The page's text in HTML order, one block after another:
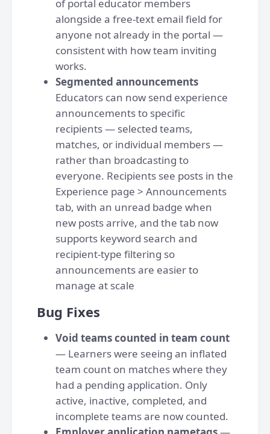
of portal educator members
alongside a free-text email field for
anyone not already in the portal —
consistent with how team inviting
works.
Segmented announcements
Educators can now send experience
announcements to specific
recipients — selected teams,
matches, or individual members —
rather than broadcasting to
everyone. Recipients see posts in the
Experience page > Announcements
tab, with an unread badge when
new posts arrive, and the tab now
supports keyword search and
recipient-type filtering so
announcements are easier to
manage at scale
Bug Fixes
Void teams counted in team count
— Learners were seeing an inflated
team count on matches where they
had a pending application. Only
active, inactive, completed, and
incomplete teams are now counted.